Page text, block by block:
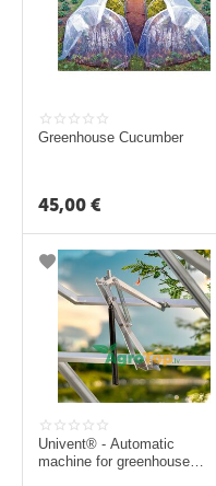
n
ā
s
L
a
s
Greenhouse Cucumber
45,00 €
Univent® - Automatic
machine for greenhouse